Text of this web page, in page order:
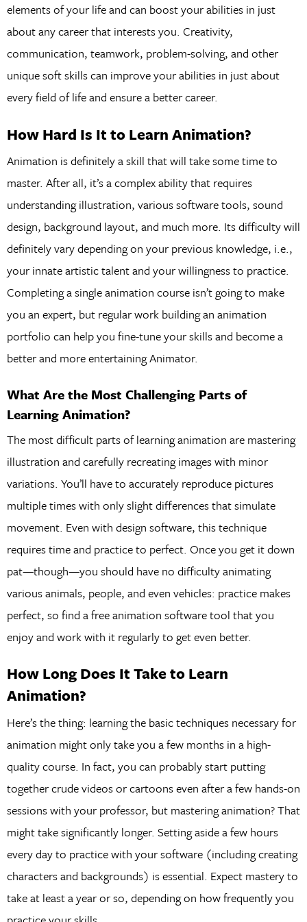
elements of your life and can boost your abilities in just
about any career that interests you. Creativity,
communication, teamwork, problem-solving, and other
unique soft skills can improve your abilities in just about
every field of life and ensure a better career.
How Hard Is It to Learn Animation?
Animation is definitely a skill that will take some time to
master. After all, it’s a complex ability that requires
understanding illustration, various software tools, sound
design, background layout, and much more. Its difficulty will
definitely vary depending on your previous knowledge, i.e.,
your innate artistic talent and your willingness to practice.
Completing a single animation course isn’t going to make
you an expert, but regular work building an animation
portfolio can help you fine-tune your skills and become a
better and more entertaining Animator.
What Are the Most Challenging Parts of
Learning Animation?
The most difficult parts of learning animation are mastering
illustration and carefully recreating images with minor
variations. You’ll have to accurately reproduce pictures
multiple times with only slight differences that simulate
movement. Even with design software, this technique
requires time and practice to perfect. Once you get it down
pat—though—you should have no difficulty animating
various animals, people, and even vehicles: practice makes
perfect, so find a free animation software tool that you
enjoy and work with it regularly to get even better.
How Long Does It Take to Learn
Animation?
Here’s the thing: learning the basic techniques necessary for
animation might only take you a few months in a high-
quality course. In fact, you can probably start putting
together crude videos or cartoons even after a few hands-on
sessions with your professor, but mastering animation? That
might take significantly longer. Setting aside a few hours
every day to practice with your software (including creating
characters and backgrounds) is essential. Expect mastery to
take at least a year or so, depending on how frequently you